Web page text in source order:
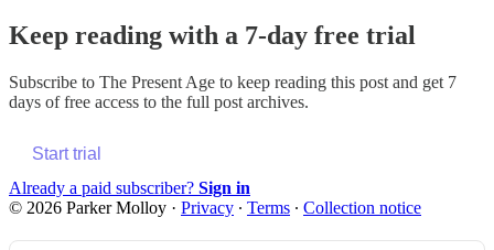
Keep reading with a 7-day free trial
Subscribe to The Present Age to keep reading this post and get 7
days of free access to the full post archives.
Start trial
Already a paid subscriber? Sign in
© 2026 Parker Molloy · Privacy ∙ Terms ∙ Collection notice